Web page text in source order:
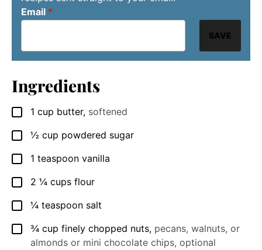
Email *
SAVE
Ingredients
▢
1 cup butter, softened
▢
½ cup powdered sugar
▢
1 teaspoon vanilla
▢
2 ¼ cups flour
▢
¼ teaspoon salt
▢
¾ cup finely chopped nuts, pecans, walnuts, or
almonds or mini chocolate chips, optional